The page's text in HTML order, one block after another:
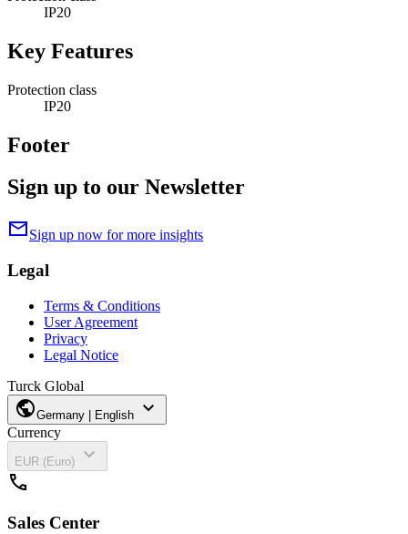
IP20
Key Features
Protection class
IP20
Footer
Sign up to our Newsletter
mailSign up now for more insights
Legal
Terms & Conditions
User Agreement
Privacy
Legal Notice
Turck Global
publicGermany | English expand_more
Currency
EUR (Euro)
expand_more
call
Sales Center